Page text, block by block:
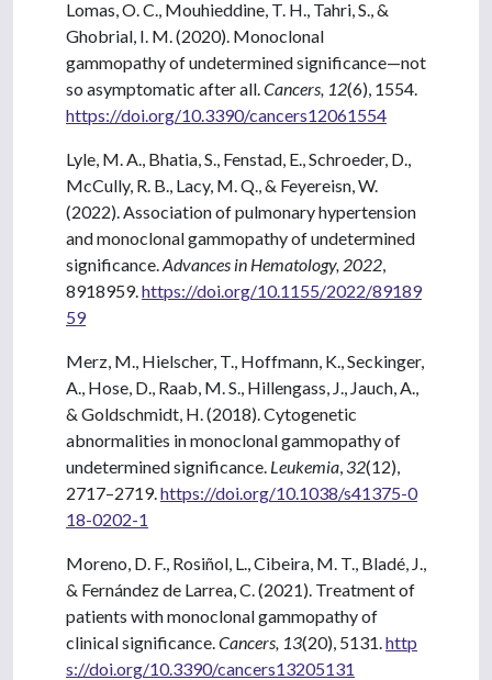
Lomas, O. C., Mouhieddine, T. H., Tahri, S., &
Ghobrial, I. M. (2020). Monoclonal
gammopathy of undetermined significance—not
so asymptomatic after all. Cancers, 12(6), 1554.
https://doi.org/10.3390/cancers12061554
Lyle, M. A., Bhatia, S., Fenstad, E., Schroeder, D.,
McCully, R. B., Lacy, M. Q., & Feyereisn, W.
(2022). Association of pulmonary hypertension
and monoclonal gammopathy of undetermined
significance. Advances in Hematology, 2022
8918959. https://doi.org/10.1155/2022/89189
59
Merz, M., Hielscher, T., Hoffmann, K., Seckinger,
A., Hose, D., Raab, M. S., Hillengass, J., Jauch, A.,
& Goldschmidt, H. (2018). Cytogenetic
abnormalities in monoclonal gammopathy of
undetermined significance. Leukemia 32(12),
2717–2719. https://doi.org/10.1038/s41375-0
18-0202-1
Moreno, D. F., Rosiñol, L., Cibeira, M. T., Bladé, J.,
& Fernández de Larrea, C. (2021). Treatment of
patients with monoclonal gammopathy of
clinical significance. Cancers, 13(20), 5131. http
s://doi.org/10.3390/cancers13205131